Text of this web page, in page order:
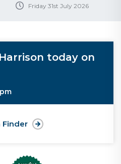
Friday 31st July 2026
today on
Finder